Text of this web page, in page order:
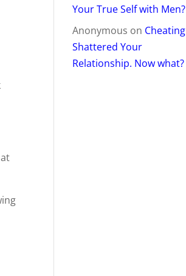
Your True Self with Men?
Anonymous on Cheating
Shattered Your
Relationship. Now what?